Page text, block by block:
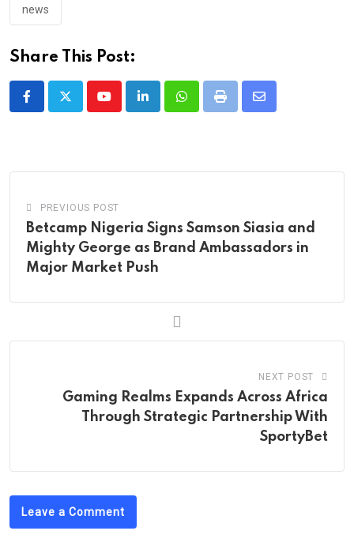
news
Share This Post:
YoutubeLinkedInWhatsappPrint
Share
PREVIOUS POST
Betcamp Nigeria Signs Samson Siasia and
Mighty George as Brand Ambassadors in
Major Market Push
NEXT POST
Gaming Realms Expands Across Africa
Through Strategic Partnership With
SportyBet
Leave a Comment